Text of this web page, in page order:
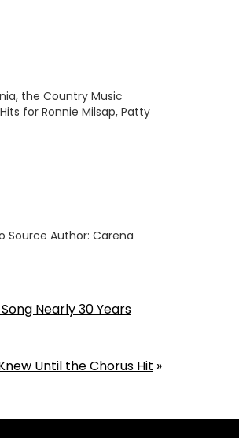
the Country Music
for Ronnie Milsap, Patty
Source Author: Carena
Nearly 30 Years
Until the Chorus Hit »